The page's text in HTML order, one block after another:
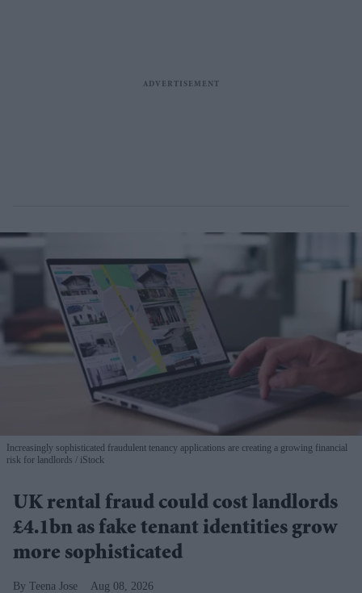
Increasingly sophisticated fraudulent tenancy applications are creating a growing financial
risk for landlords
iStock
UK rental fraud could cost landlords
£4.1bn as fake tenant identities grow
more sophisticated
Teena Jose Aug 08, 2026